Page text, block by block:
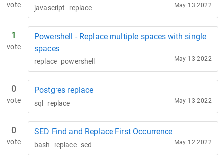
vote javascript replace May 13 2022
1
vote
Powershell - Replace multiple spaces with single
spaces
replace powershell May 13 2022
0
vote
Postgres replace
sql replace May 13 2022
0
vote
SED Find and Replace First Occurrence
bash replace sed May 12 2022